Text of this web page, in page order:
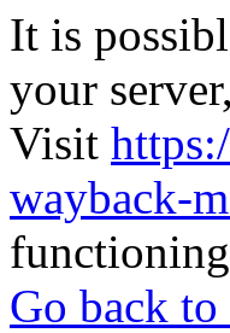
It is
your
Visit
wayback-
Go back